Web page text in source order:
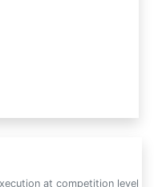
at competition level